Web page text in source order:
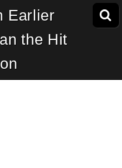
Earlier
the Hit